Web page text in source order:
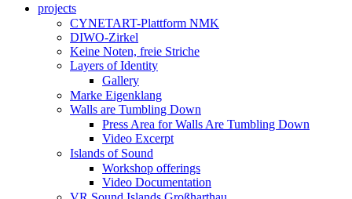
projects
CYNETART-Plattform NMK
DIWO-Zirkel
Keine Noten, freie Striche
Layers of Identity
Gallery
Marke Eigenklang
Walls are Tumbling Down
Press Area for Walls Are Tumbling Down
Video Excerpt
Islands of Sound
Workshop offerings
Video Documentation